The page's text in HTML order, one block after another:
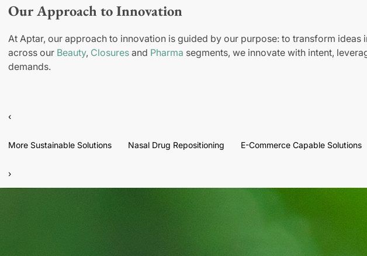
Our Approach to Innovation
At Aptar, our approach to innovation is guided by our purpose: to transform
across our Beauty, Closures and Pharma segments, we innovate with intent,
demands.
‹
More Sustainable Solutions Nasal Drug Repositioning E-Commerce Capable Solutions
›